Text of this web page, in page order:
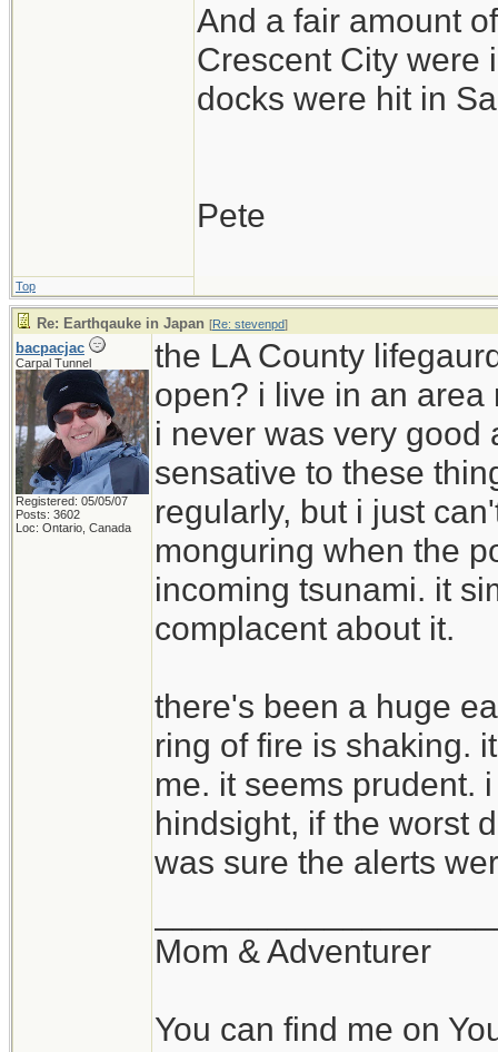
any kind from the
And a fair amount
Crescent City were
docks were hit in
Pete
Top
Re: Earthqauke in Japan [Re: stevenpd]
bacpacjac
Carpal Tunnel
Registered: 05/05/07
Posts: 3602
Loc: Ontario, Canada
the LA County
open? i live in an
i never was very good
sensative to these
regularly, but i just
monguring when the
incoming tsunami. it
complacent about it.
there's been a huge
ring of fire is shaking.
me. it seems prudent.
hindsight, if the worst
was sure the alerts
Mom & Adventurer
You can find me on